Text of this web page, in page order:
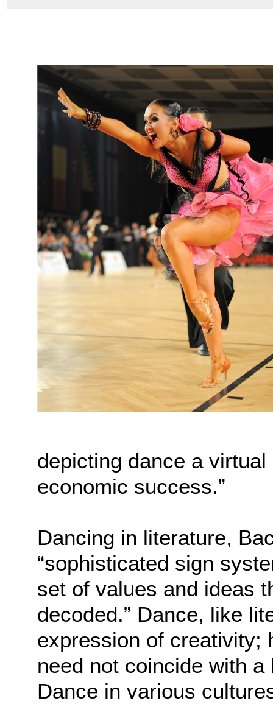
depicting dance a virtual
economic success.”
Dancing in literature,
“sophisticated sign
set of values and ideas
decoded.” Dance, like
expression of creativity;
need not coincide with
Dance in various